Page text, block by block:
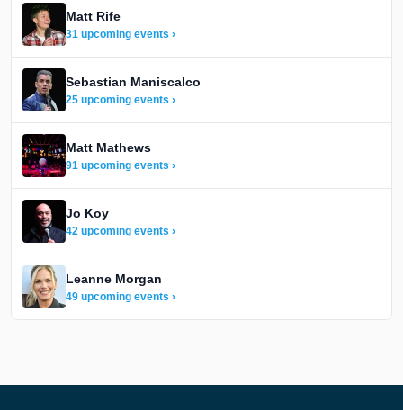
Matt Rife
31 upcoming events ›
Sebastian Maniscalco
25 upcoming events ›
Matt Mathews
91 upcoming events ›
Jo Koy
42 upcoming events ›
Leanne Morgan
49 upcoming events ›